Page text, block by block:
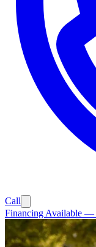
Call
Financing Available —